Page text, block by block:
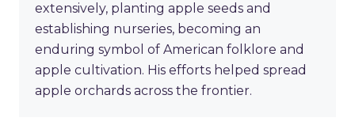
extensively, planting apple seeds and
establishing nurseries, becoming an
enduring symbol of American folklore and
apple cultivation. His efforts helped spread
apple orchards across the frontier.